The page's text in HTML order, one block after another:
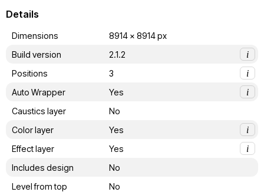
Details
Dimensions
8914 x 8914 px
Build version
2.1.2
i
Positions
3
i
Auto Wrapper
Yes
i
Caustics layer
No
Color layer
Yes
i
Effect layer
Yes
i
Includes design
No
Level from top
No